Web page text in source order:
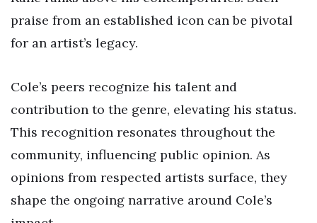
praise from an established icon can be pivotal
for an artist’s legacy.
Cole’s peers recognize his talent and
contribution to the genre, elevating his status.
This recognition resonates throughout the
community, influencing public opinion. As
opinions from respected artists surface, they
shape the ongoing narrative around Cole’s